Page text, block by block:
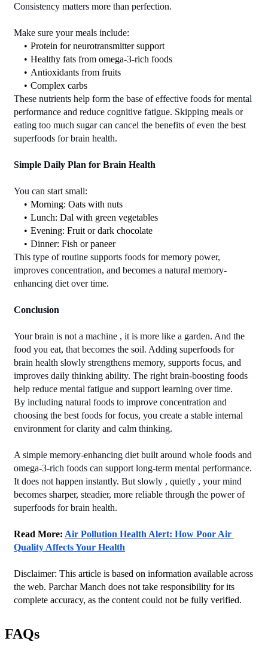
Consistency matters more than perfection.
Make sure your meals include:
Protein for neurotransmitter support
Healthy fats from omega-3-rich foods
Antioxidants from fruits
Complex carbs
These nutrients help form the base of effective foods for mental
performance and reduce cognitive fatigue. Skipping meals or
eating too much sugar can cancel the benefits of even the best
superfoods for brain health.
Simple Daily Plan for Brain Health
You can start small:
Morning: Oats with nuts
Lunch: Dal with green vegetables
Evening: Fruit or dark chocolate
Dinner: Fish or paneer
This type of routine supports foods for memory power,
improves concentration, and becomes a natural memory-
enhancing diet over time.
Conclusion
Your brain is not a machine , it is more like a garden. And the
food you eat, that becomes the soil. Adding superfoods for
brain health slowly strengthens memory, supports focus, and
improves daily thinking ability. The right brain-boosting foods
help reduce mental fatigue and support learning over time.
By including natural foods to improve concentration and
choosing the best foods for focus, you create a stable internal
environment for clarity and calm thinking.
A simple memory-enhancing diet built around whole foods and
omega-3-rich foods can support long-term mental performance.
It does not happen instantly. But slowly , quietly , your mind
becomes sharper, steadier, more reliable through the power of
superfoods for brain health.
Read More: Air Pollution Health Alert: How Poor Air
Quality Affects Your Health
Disclaimer: This article is based on information available across
the web. Parchar Manch does not take responsibility for its
complete accuracy, as the content could not be fully verified.
FAQs